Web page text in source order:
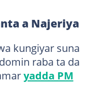
a Najeriya
kungiyar suna
raba ta da
yadda PM